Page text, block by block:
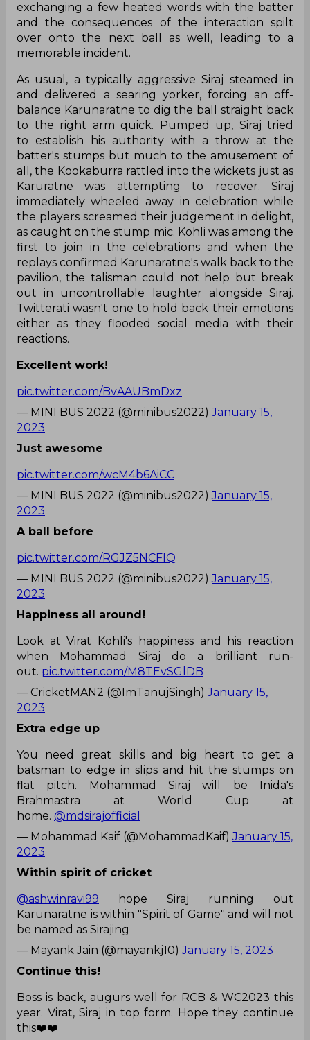
exchanging a few heated words with the batter
and the consequences of the interaction spilt
over onto the next ball as well, leading to a
memorable incident.
As usual, a typically aggressive Siraj steamed in
and delivered a searing yorker, forcing an off-
balance Karunaratne to dig the ball straight back
to the right arm quick. Pumped up, Siraj tried
to establish his authority with a throw at the
batter's stumps but much to the amusement of
all, the Kookaburra rattled into the wickets just as
Karuratne was attempting to recover. Siraj
immediately wheeled away in celebration while
the players screamed their judgement in delight,
as caught on the stump mic. Kohli was among the
first to join in the celebrations and when the
replays confirmed Karunaratne's walk back to the
pavilion, the talisman could not help but break
out in uncontrollable laughter alongside Siraj.
Twitterati wasn't one to hold back their emotions
either as they flooded social media with their
reactions.
Excellent work!
pic.twitter.com/BvAAUBmDxz
— MINI BUS 2022 (@minibus2022)January 15,
2023
Just awesome
pic.twitter.com/wcM4b6AiCC
— MINI BUS 2022 (@minibus2022)January 15,
2023
A ball before
pic.twitter.com/RGJZ5NCFIQ
— MINI BUS 2022 (@minibus2022)January 15,
2023
Happiness all around!
Look at Virat Kohli's happiness and his reaction
when Mohammad Siraj do a brilliant run-
out. pic.twitter.com/M8TEvSGlDB
— CricketMAN2 (@ImTanujSingh)January 15,
2023
Extra edge up
You need great skills and big heart to get a
batsman to edge in slips and hit the stumps on
flat pitch. Mohammad Siraj will be Inida's
Brahmastra at World Cup at
home. @mdsirajofficial
— Mohammad Kaif (@MohammadKaif)January 15,
2023
Within spirit of cricket
@ashwinravi99 hope Siraj running out
Karunaratne is within "Spirit of Game" and will not
be named as Sirajing
— Mayank Jain (@mayankj10)January 15, 2023
Continue this!
Boss is back, augurs well for RCB & WC2023 this
year. Virat, Siraj in top form. Hope they continue
this❤️❤️